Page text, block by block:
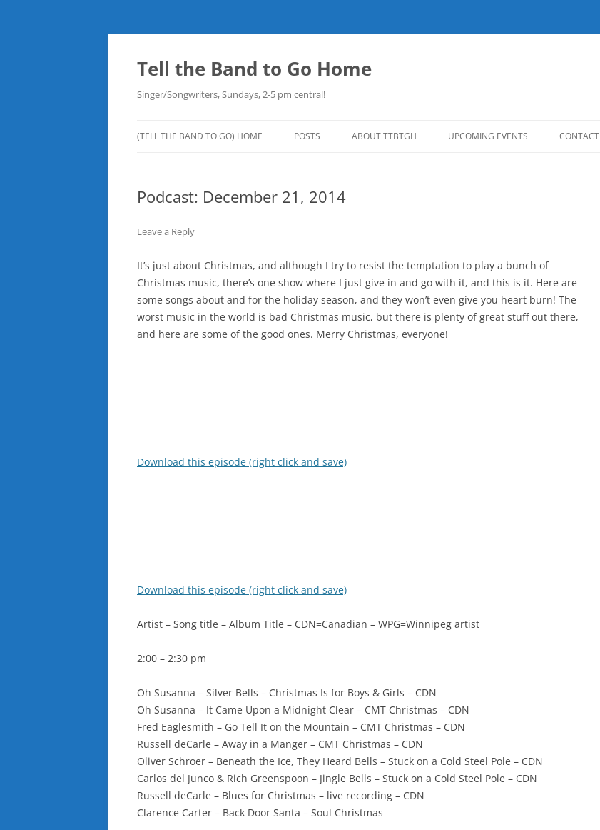
Skip
content
Tell the Band to Go Home
Singer/Songwriters, Sundays, 2-5 pm central!
(TELL THE BAND TO GO) HOME POSTS
PLAYLISTS
PHOTO GALLERY
CONCERTS
REVIEWS
ABOUT TTBTGH
SURVEY
UPCOMING EVENTS CONTACT
Podcast: December 21, 2014
Leave a Reply
It’s just about Christmas, and although I try to resist the temptation to play a bunch of
Christmas music, there’s one show where I just give in and go with it, and this is it. Here are
some songs about and for the holiday season, and they won’t even give you heart burn! The
worst music in the world is bad Christmas music, but there is plenty of great stuff out there,
and here are some of the good ones. Merry Christmas, everyone!
Download this episode (right click and save)
Download this episode (right click and save)
Artist – Song title – Album Title – CDN=Canadian – WPG=Winnipeg artist
2:00 – 2:30 pm
Oh Susanna – Silver Bells – Christmas Is for Boys & Girls – CDN
Oh Susanna – It Came Upon a Midnight Clear – CMT Christmas – CDN
Fred Eaglesmith – Go Tell It on the Mountain – CMT Christmas – CDN
Russell deCarle – Away in a Manger – CMT Christmas – CDN
Oliver Schroer – Beneath the Ice, They Heard Bells – Stuck on a Cold Steel Pole – CDN
Carlos del Junco & Rich Greenspoon – Jingle Bells – Stuck on a Cold Steel Pole – CDN
Russell deCarle – Blues for Christmas – live recording – CDN
Clarence Carter – Back Door Santa – Soul Christmas